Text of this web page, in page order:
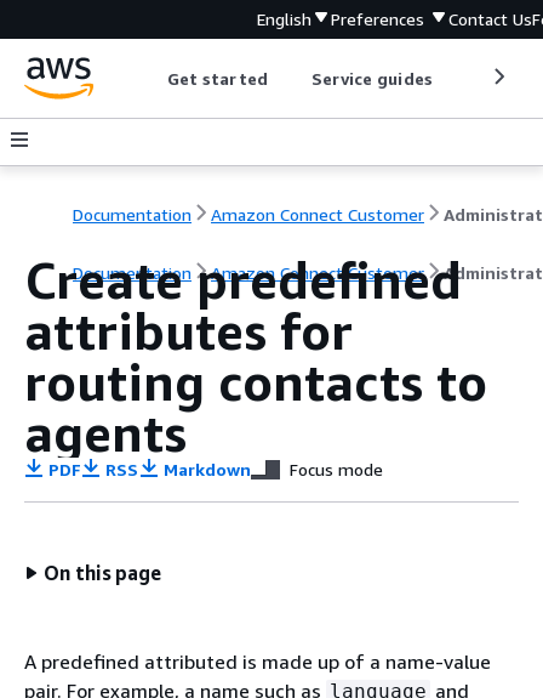
English Preferences Contact Us
Get started Service guides
Documentation Amazon Connect Customer
Documentation Amazon Connect Customer
Create predefined
attributes for
routing contacts to
agents
PDF RSS Markdown Focus mode
On this page
A predefined attributed is made up of a name-value
pair. For example, a name such as language and